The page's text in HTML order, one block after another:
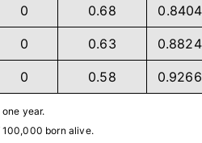
0 0.68
0 0.63
0 0.58
year.
100,000 born alive.